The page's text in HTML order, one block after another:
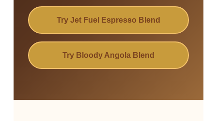
Try Jet Fuel Espresso Blend
Try Bloody Angola Blend